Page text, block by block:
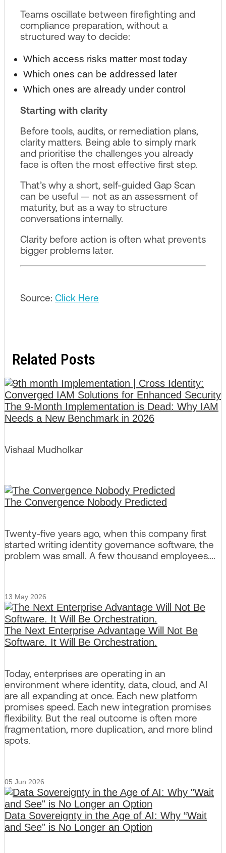
Teams oscillate between firefighting and
compliance preparation, without a
structured way to decide:
Which access risks matter most today
Which ones can be addressed later
Which ones are already under control
Starting with clarity
Before tools, audits, or remediation plans,
clarity matters. Being able to simply mark
and prioritise the challenges you already
face is often the most effective first step.
That’s why a short, self-guided Gap Scan
can be useful — not as an assessment of
maturity, but as a way to structure
conversations internally.
Clarity before action is often what prevents
bigger problems later.
Source: Click Here
Related Posts
The 9-Month Implementation is Dead: Why IAM
Needs a New Benchmark in 2026
Vishaal Mudholkar
The Convergence Nobody Predicted
Twenty-five years ago, when this company first
started writing identity governance software, the
problem was small. A few thousand employees….
13 May 2026
The Next Enterprise Advantage Will Not Be
Software. It Will Be Orchestration.
Today, enterprises are operating in an
environment where identity, data, cloud, and AI
are all expanding at once. Each new platform
promises speed. Each new integration promises
flexibility. But the real outcome is often more
fragmentation, more duplication, and more blind
spots.
05 Jun 2026
Data Sovereignty in the Age of AI: Why “Wait
and See” is No Longer an Option